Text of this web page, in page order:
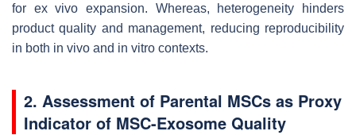
for ex vivo expansion. Whereas, heterogeneity hinders
product quality and management, reducing reproducibility
in both in vivo and in vitro contexts.
2. Assessment of Parental MSCs as Proxy
Indicator of MSC-Exosome Quality